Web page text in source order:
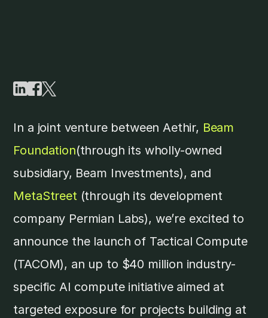
In a joint venture between Aethir, Beam
Foundation(through its wholly-owned
subsidiary, Beam Investments), and
MetaStreet(through its development
company Permian Labs), we’re excited to
announce the launch of Tactical Compute
(TACOM), an up to $40 million industry-
specific AI compute initiative aimed at
targeted exposure for projects building at